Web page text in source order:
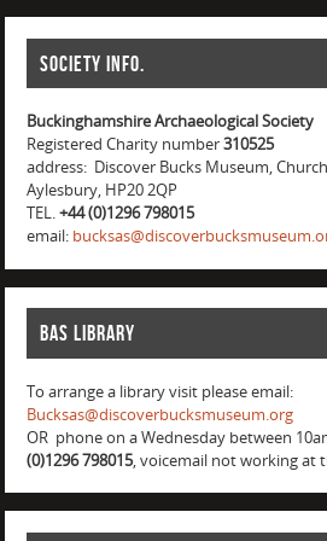
Society info.
Buckinghamshire Archaeological Society
Registered Charity number310525
address: Discover Bucks Museum,
Aylesbury, HP20 2QP
TEL.+44 (0)1296 798015
email:
BAS Library
To arrange a library visit please email:
Bucksas@discoverbucksmuseum.org
OR phone on a Wednesday between
(0)1296 798015, voicemail not working at